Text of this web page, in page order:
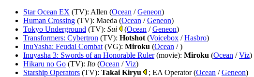
Star Ocean EX (TV): Allen (Ocean /Geneon)
Human Crossing (TV): Maeda (Ocean /Geneon)
Tokyo Underground (TV): Sui (Ocean /Geneon)
Transformers: Cybertron (TV): Hotshot (Voicebox /Hasbro)
InuYasha: Feudal Combat (VG): Miroku (Ocean /)
Inuyasha 3: Swords of an Honorable Ruler (movie): Miroku (Ocean /Viz)
Hikaru no Go (TV): Ito (Ocean /Viz)
Starship Operators (TV): Takai Kiryu ; EA Operator (Ocean /Geneon)